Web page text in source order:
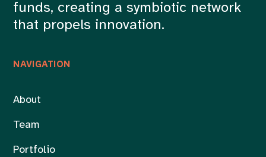
NAVIGATION
About
Team
Portfolio
funds, creating a symbiotic network
that propels innovation.